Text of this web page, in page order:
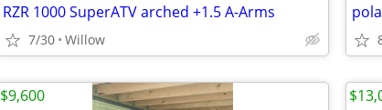
RZR 1000 SuperATV arched +1.5 A-Arms
7/30 Willow
$9,600